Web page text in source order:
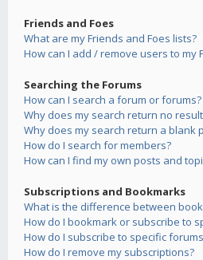
Friends and Foes
What are my Friends and Foes lists?
How can I add / remove users to my
Searching the Forums
How can I search a forum or forums?
Why does my search return no
Why does my search return a blank
How do I search for members?
How can I find my own posts and
Subscriptions and Bookmarks
What is the difference between
How do I bookmark or subscribe to
How do I subscribe to specific
How do I remove my subscriptions?